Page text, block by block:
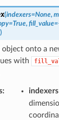
(indexers=None,
,
)
onto a
with
indexers